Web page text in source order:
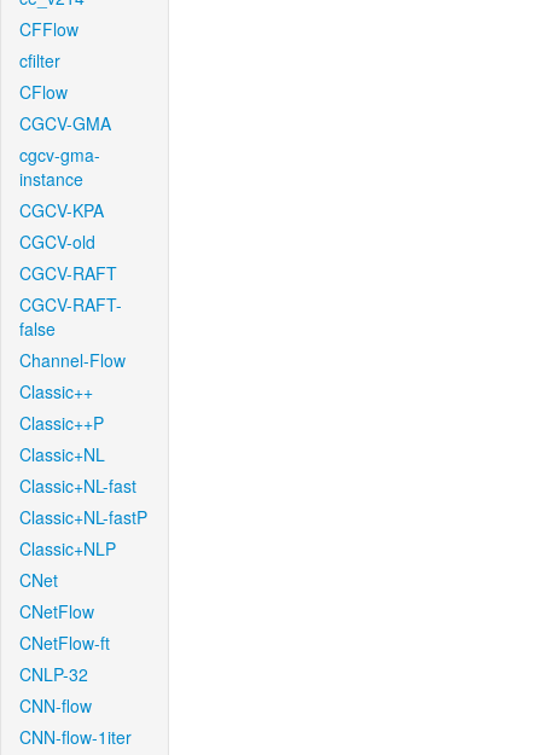
CFFlow
cfilter
CFlow
CGCV-GMA
cgcv-gma-
instance
CGCV-KPA
CGCV-old
CGCV-RAFT
CGCV-RAFT-
false
Channel-Flow
Classic++
Classic++P
Classic+NL
Classic+NL-fast
Classic+NL-fastP
Classic+NLP
CNet
CNetFlow
CNetFlow-ft
CNLP-32
CNN-flow
CNN-flow-1iter